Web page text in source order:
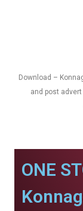
Download –
and post
ONE